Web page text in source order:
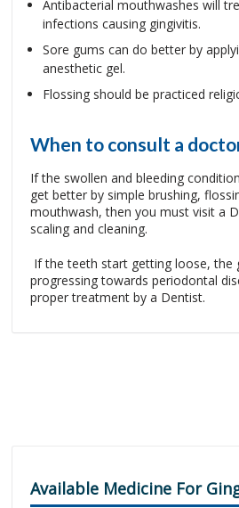
Antibacterial mouthwashes will
infections causing gingivitis.
Sore gums can do better by
anesthetic gel.
Flossing should be practiced
When to consult a
If the swollen and bleeding
get better by simple brushing,
mouthwash, then you must visit a
scaling and cleaning.
If the teeth start getting loose, the
progressing towards periodontal
proper treatment by a Dentist.
Available Medicine For